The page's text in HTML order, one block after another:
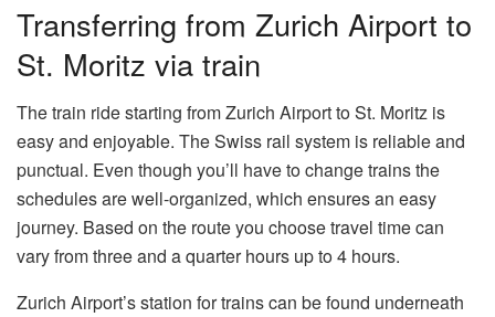
Transferring from Zurich Airport to
St. Moritz via train
The train ride starting from Zurich Airport to St. Moritz is
easy and enjoyable. The Swiss rail system is reliable and
punctual. Even though you’ll have to change trains the
schedules are well-organized, which ensures an easy
journey. Based on the route you choose travel time can
vary from three and a quarter hours up to 4 hours.
Zurich Airport’s station for trains can be found underneath